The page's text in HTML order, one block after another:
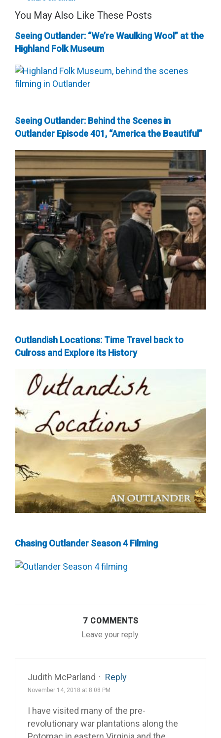
You May Also Like These Posts
Seeing Outlander: “We’re Waulking Wool” at the
Highland Folk Museum
Seeing Outlander: Behind the Scenes in
Outlander Episode 401, “America the Beautiful”
Outlandish Locations: Time Travel back to
Culross and Explore its History
Chasing Outlander Season 4 Filming
7 COMMENTS
Leave your reply.
Judith McParland · Reply
November 14, 2018 at 8:08 PM
I have visited many of the pre-
revolutionary war plantations along the